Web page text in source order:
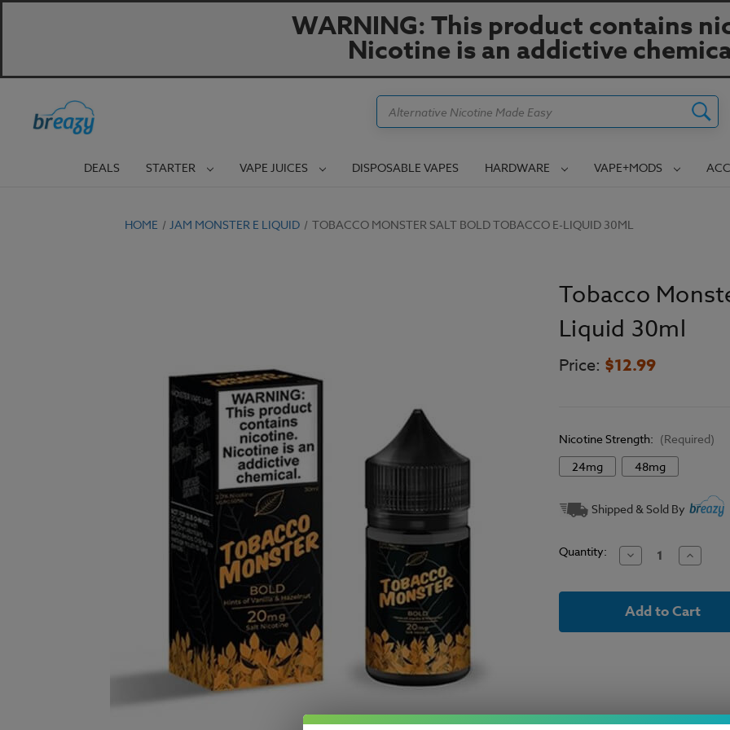
WARNING: This product contains
Nicotine is an addictive
Search
DEALS STARTER VAPE JUICES DISPOSABLE VAPES HARDWARE VAPE+MODS
HOME JAM MONSTER E LIQUID TOBACCO MONSTER SALT BOLD TOBACCO E-LIQUID 30ML
Tobacco
Liquid 30ml
Price: $12.99
Nicotine Strength: (Required)
24mg
48mg
Current
Stock:
Shipped & Sold By
Quantity: Decrease
Quantity
Tobacco
Salt
Tobacco
Increase
Tobacco
Salt
Tobacco